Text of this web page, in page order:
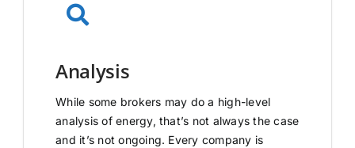
Analysis
While some brokers may do a high-level
analysis of energy, that’s not always the case
and it’s not ongoing. Every company is